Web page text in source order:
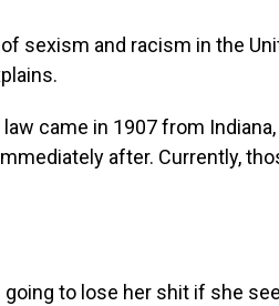
sexism and racism in the
came in 1907 from
after. Currently,
to lose her shit if she